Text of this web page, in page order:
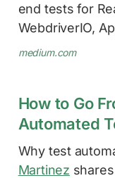
end tests for
WebdriverIO,
medium.com
How to Go
Automated
Why test
Martinez